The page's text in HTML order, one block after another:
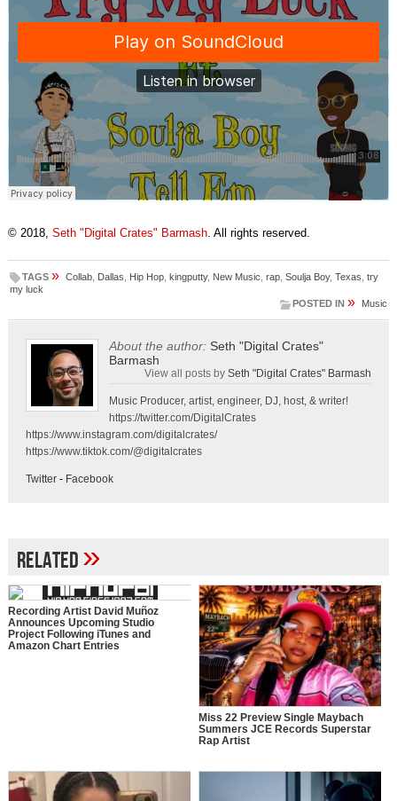
© 2018, Seth "Digital Crates" Barmash. All rights reserved.
TAGS » Collab, Dallas Hip Hop, kingputty, New Music rap, Soulja Boy, Texas try
my luck
POSTED IN » Music
About the author: Seth "Digital Crates"
Barmash
View all posts bySeth "Digital Crates" Barmash
Music Producer, artist, engineer, DJ, host, & writer!
https://twitter.com/DigitalCrates
https://www.instagram.com/digitalcrates/
https://www.tiktok.com/@digitalcrates
Twitter- Facebook
Related»
Recording Artist David Muñoz
Announces Upcoming Studio
Project Following iTunes and
Amazon Chart Entries
Miss 22 Preview Single Maybach
Summers JCE Records Superstar
Rap Artist